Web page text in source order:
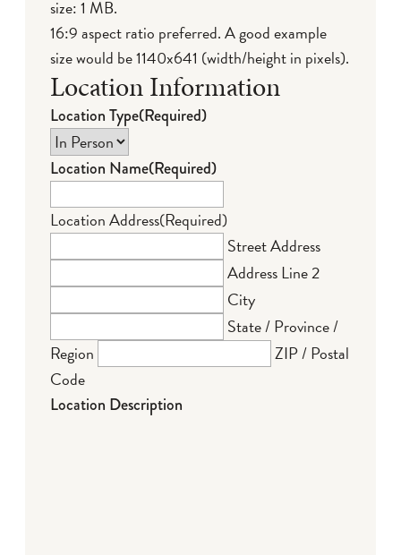
size: 1 MB.
16:9 aspect ratio preferred. A good example
size would be 1140x641 (width/height in pixels).
Location Information
Location Type(Required)
Location Name(Required)
Location Address(Required)
Street Address
Address Line 2
City
State / Province /
Region
ZIP / Postal
Code
Location Description